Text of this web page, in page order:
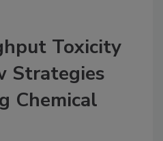
Toxicity
Strategies
Chemical